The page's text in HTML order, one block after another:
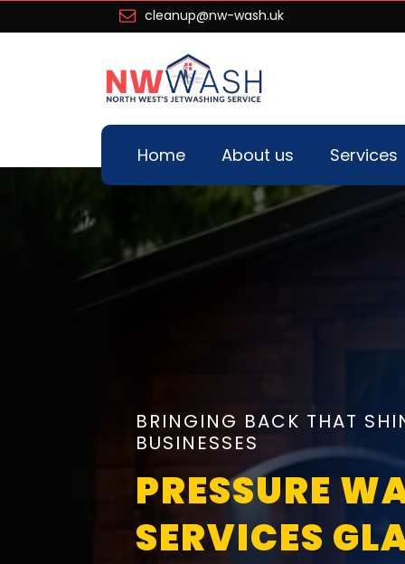
cleanup@nw-wash.uk
Home About us Services
BRINGING BACK THAT
BUSINESSES
PRESSURE
SERVICES